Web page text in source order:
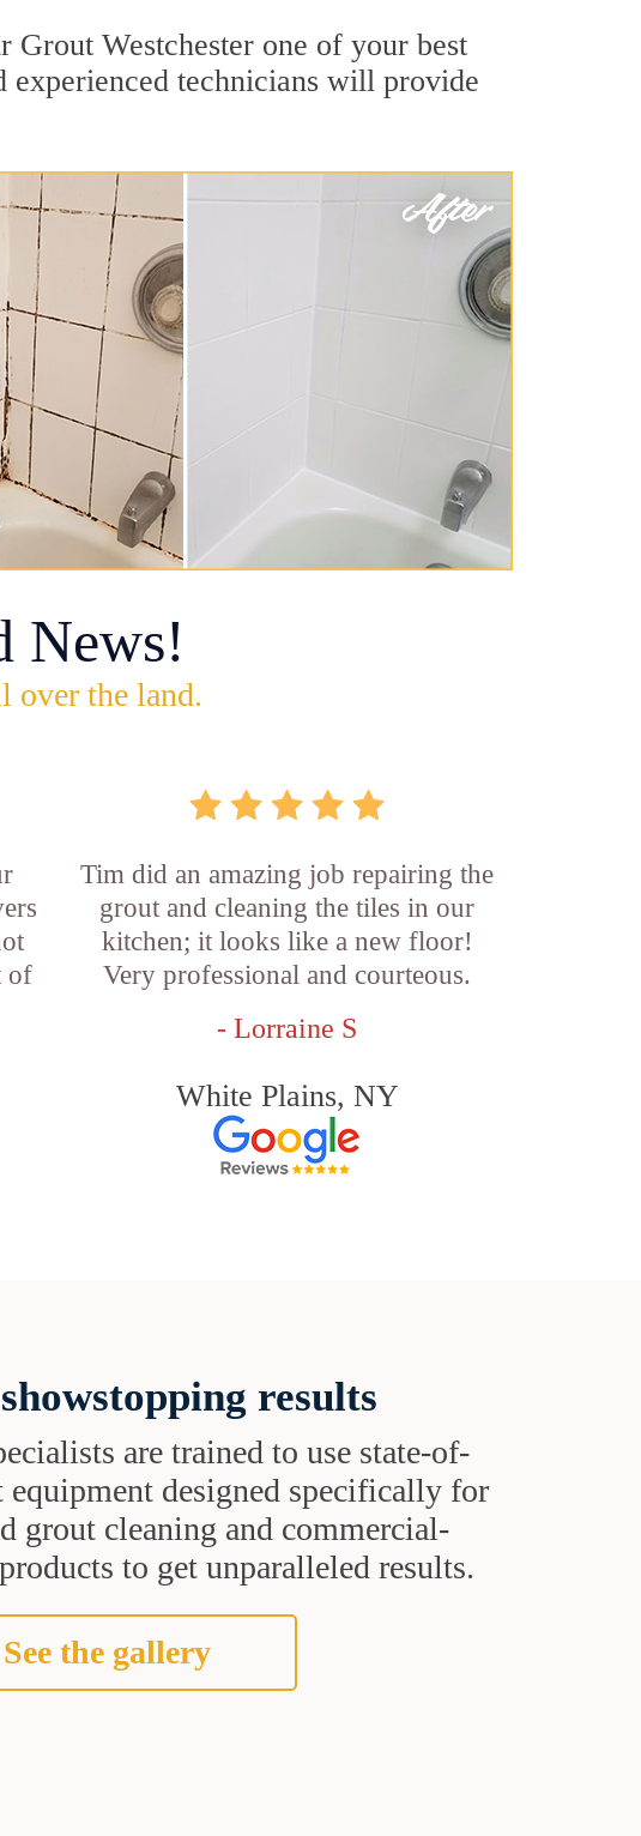
Grout Westchester one of your best
technicians will provide
News!
over the land.
of
Tim did an amazing job repairing the
grout and cleaning the tiles in our
kitchen; it looks like a new floor!
Very professional and courteous.
- Lorraine S
White Plains, NY
results
are trained to use state-of-
equipment designed specifically for
grout cleaning and commercial-
to get unparalleled results.
See the gallery